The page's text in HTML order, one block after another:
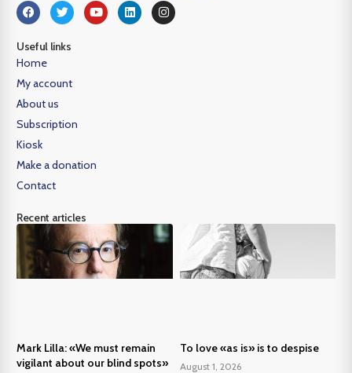
Useful links
Home
My account
About us
Subscription
Kiosk
Make a donation
Contact
Recent articles
Mark Lilla: «We must remain
vigilant about our blind spots»
To love «as is» is to despise
August 1, 2026